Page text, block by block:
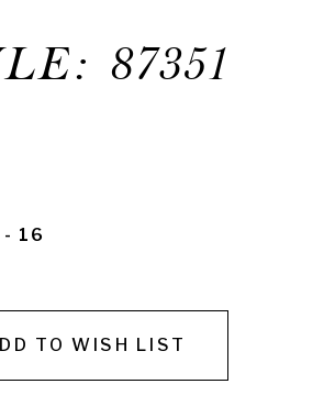
87351
16
TO WISH LIST